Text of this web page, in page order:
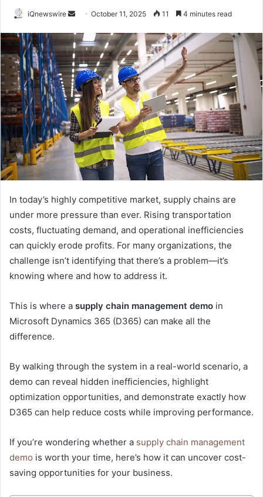
iQnewswire
n
d
a
n
e
m
a
i
l
October 11, 2025 11 4 minutes read
In today’s highly competitive market, supply chains are
under more pressure than ever. Rising transportation
costs, fluctuating demand, and operational inefficiencies
can quickly erode profits. For many organizations, the
challenge isn’t identifying that there’s a problem—it’s
knowing where and how to address it.
This is where a supply chain management demo in
Microsoft Dynamics 365 (D365) can make all the
difference.
By walking through the system in a real-world scenario, a
demo can reveal hidden inefficiencies, highlight
optimization opportunities, and demonstrate exactly how
D365 can help reduce costs while improving performance.
If you’re wondering whether a supply chain management
demo is worth your time, here’s how it can uncover cost-
saving opportunities for your business.